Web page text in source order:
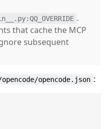
.
that cache the MCP
subsequent
opencode.json :